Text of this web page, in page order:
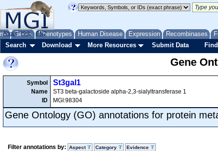
Genes Phenotypes Human Disease Expression Recombinases
About Help FAQ
Search Download More Resources Submit Data
Gene
Symbol
Name
ID
St3gal1
ST3 beta-galactoside alpha-2,3-sialyltransferase 1
MGI:98304
Gene Ontology (GO) annotations for protein
Filter annotations by: Aspect Category Evidence